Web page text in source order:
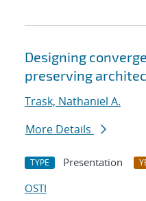
Designing
preserving
Trask, Nathaniel A.
More Details
TYPE Presentation
OSTI